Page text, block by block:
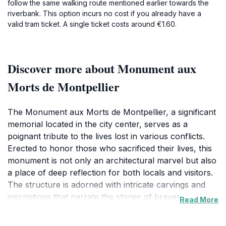
follow the same walking route mentioned earlier towards the
riverbank. This option incurs no cost if you already have a
valid tram ticket. A single ticket costs around €1.60.
Discover more about Monument aux
Morts de Montpellier
The Monument aux Morts de Montpellier, a significant
memorial located in the city center, serves as a
poignant tribute to the lives lost in various conflicts.
Erected to honor those who sacrificed their lives, this
monument is not only an architectural marvel but also
a place of deep reflection for both locals and visitors.
The structure is adorned with intricate carvings and
inscriptions that narrate the stories of bravery and
Read More